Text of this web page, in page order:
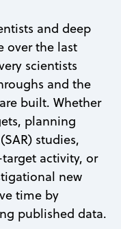
and deep
over the last
scientists
and the
built. Whether
planning
studies,
activity, or
new
time by
published data.